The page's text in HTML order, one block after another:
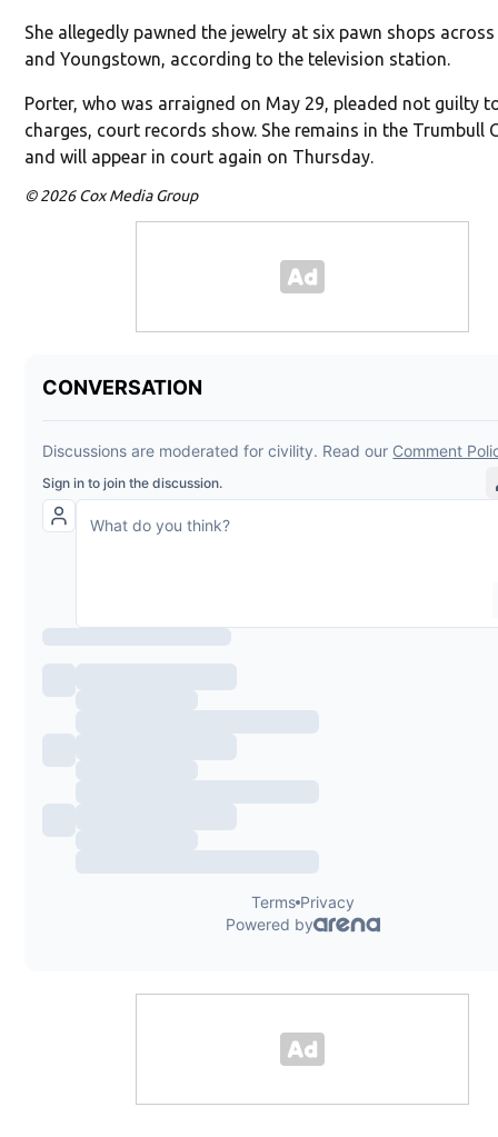
She allegedly pawned the jewelry at six pawn shops
and Youngstown, according to the television station.
Porter, who was arraigned on May 29, pleaded not guilty
charges, court records show. She remains in the Trumbull
and will appear in court again on Thursday.
© 2026 Cox Media Group